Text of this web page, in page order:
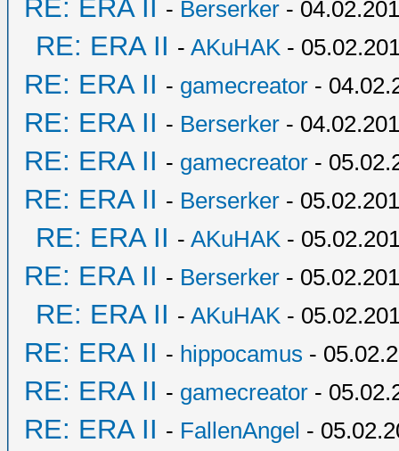
RE: ERA II - Berserker -
RE: ERA II - AKuHAK -
RE: ERA II - gamecreator -
RE: ERA II - Berserker -
RE: ERA II - gamecreator -
RE: ERA II - Berserker -
RE: ERA II - AKuHAK -
RE: ERA II - Berserker -
RE: ERA II - AKuHAK -
RE: ERA II - hippocamus -
RE: ERA II - gamecreator -
RE: ERA II - FallenAngel -